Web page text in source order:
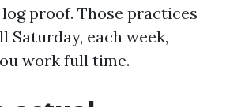
proof. Those practices
Saturday, each week,
work full time.